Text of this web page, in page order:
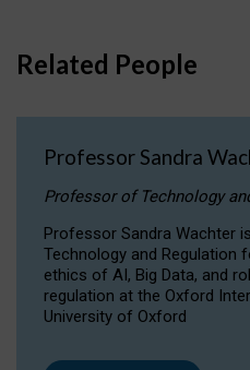
Related People
Professor Sandra
Professor of Technology
Professor Sandra Wachter
Technology and Regulation
ethics of AI, Big Data, and
regulation at the Oxford
University of Oxford